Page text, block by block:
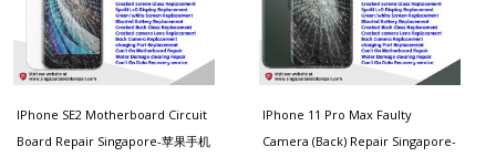
IPhone SE2 Motherboard Circuit
Board Repair Singapore-苹果手机
IPhone 11 Pro Max Faulty
Camera (Back) Repair Singapore-